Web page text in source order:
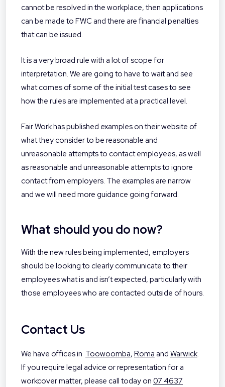
cannot be resolved in the workplace, then applications
can be made to FWC and there are financial penalties
that can be issued.
It is a very broad rule with a lot of scope for
interpretation. We are going to have to wait and see
what comes of some of the initial test cases to see
how the rules are implemented at a practical level.
Fair Work has published examples on their website of
what they consider to be reasonable and
unreasonable attempts to contact employees, as well
as reasonable and unreasonable attempts to ignore
contact from employers. The examples are narrow
and we will need more guidance going forward.
What should you do now?
With the new rules being implemented, employers
should be looking to clearly communicate to their
employees what is and isn’t expected, particularly with
those employees who are contacted outside of hours.
Contact Us
We have offices in Toowoomba, Roma and Warwick.
If you require legal advice or representation for a
workcover matter, please call today on 07 4637